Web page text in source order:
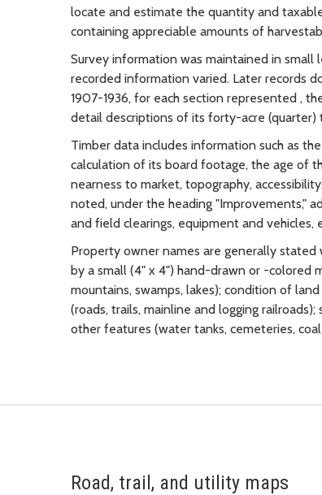
locate and estimate the quantity and
containing appreciable amounts of
Survey information was maintained in
recorded information varied. Later records
1907-1936, for each section represented ,
detail descriptions of its forty-acre (quarter)
Timber data includes information such as
calculation of its board footage, the age of
nearness to market, topography,
noted, under the heading "Improvements,"
and field clearings, equipment and vehicles,
Property owner names are generally
by a small (4" x 4") hand-drawn or -colored
mountains, swamps, lakes); condition of
(roads, trails, mainline and logging
other features (water tanks, cemeteries,
Road, trail, and utility maps